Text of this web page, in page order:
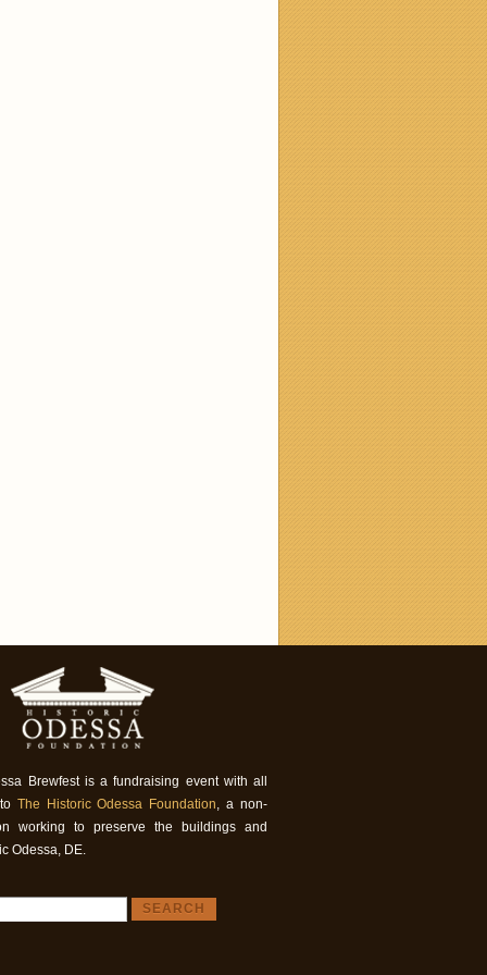
Brewfest is a fundraising event with all
The Historic Odessa Foundation, a non-
working to preserve the buildings and
Odessa, DE.